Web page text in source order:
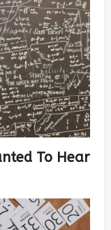
To Hear